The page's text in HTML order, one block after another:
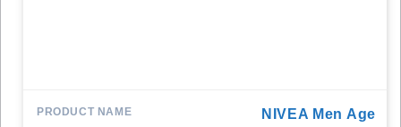
NIVEA Men Age